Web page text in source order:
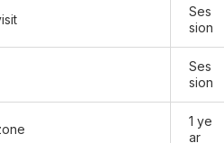
Ses
sion
Ses
sion
1 ye
ar